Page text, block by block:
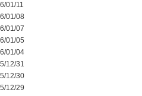
01/11
01/08
01/07
01/05
01/04
12/31
12/30
12/29